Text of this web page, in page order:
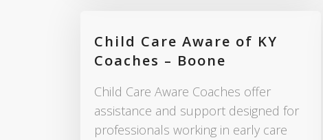
Child Care Aware of KY
Coaches – Boone
Child Care Aware Coaches offer
assistance and support designed for
professionals working in early care